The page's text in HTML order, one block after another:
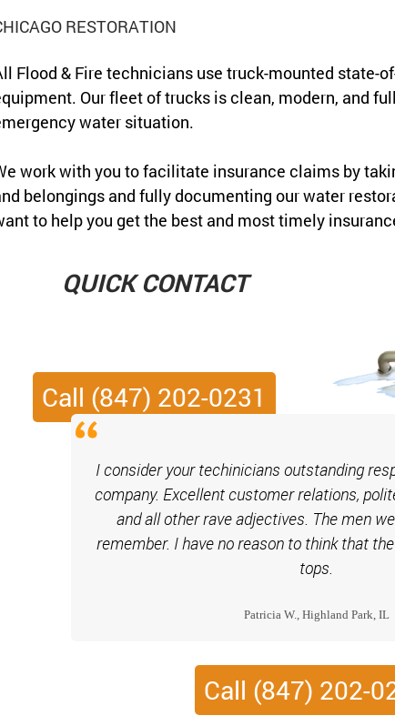
RESTORATION
Flood & Fire technicians use truck-mounted state-
Our fleet of trucks is clean, modern, and
water situation.
work with you to facilitate insurance claims by
belongings and fully documenting our water
to help you get the best and most timely
QUICK CONTACT
Call (847) 202-0231
I consider your techinicians outstanding
company. Excellent customer relations,
and all other rave adjectives. The men
remember. I have no reason to think that
tops.
Patricia W., Highland Park, IL
Call (847) 202-